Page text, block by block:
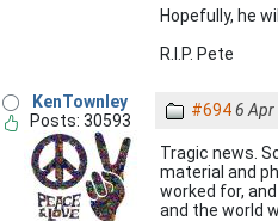
Hopefully, he
R.I.P. Pete
KenTownley
Posts: 30593
#6946 Apr
Tragic news.
material and
worked for,
and the world